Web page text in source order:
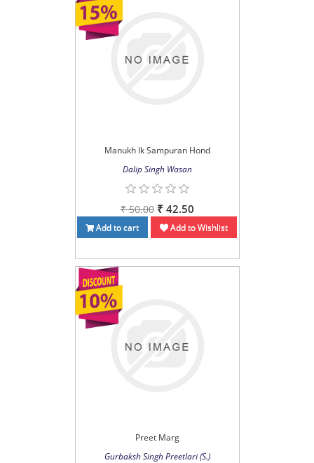
Manukh Ik Sampuran Hond
Dalip Singh Wasan
₹ 50.00 ₹ 42.50
Add to cart Add to Wishlist
Preet Marg
Gurbaksh Singh Preetlari (S.)